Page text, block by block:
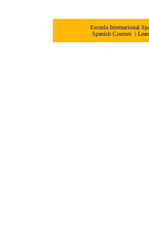
Escuela Internacional
Spanish Courses |